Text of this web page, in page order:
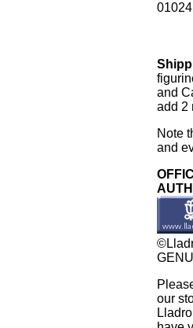
and
add 2
Note
and
our